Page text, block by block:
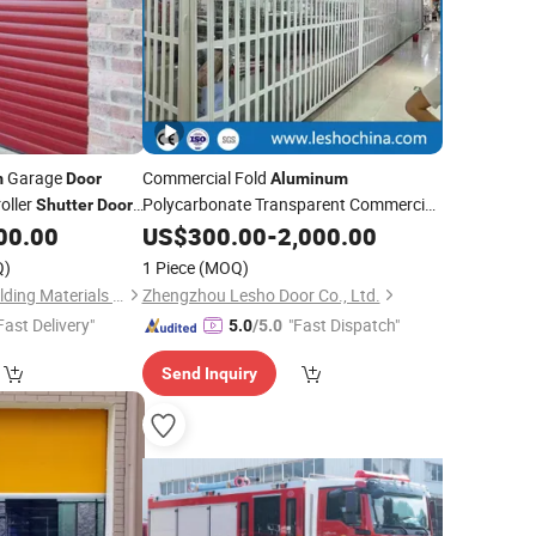
GarageDoor
ShutterDoor
Fuzhou Sunshine Building Materials Co., Ltd.
Delivery"
Commercial Fold Aluminum
Polycarbonate Transparent Commercial
Folding Accordion ScreenShutter
Clear Foldable Grill Design
US$300.00-2,000.00
1 Piece (MOQ)
Zhengzhou Lesho Door Co., Ltd.
5.0/5.0 "Fast Dispatch"
Send Inquiry